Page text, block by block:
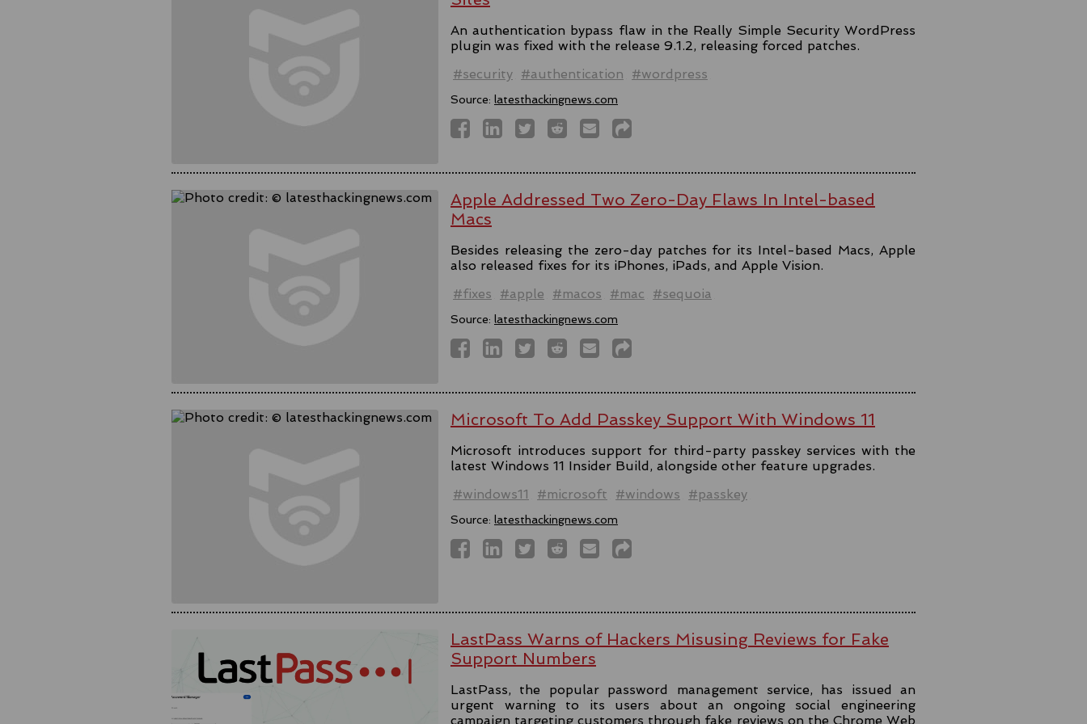
An authentication bypass flaw in the Really Simple Security WordPress
plugin was fixed with the release 9.1.2, releasing forced patches.
#security #authentication #wordpress
Source: latesthackingnews.com
Apple Addressed Two Zero-Day Flaws In Intel-based
Macs
Besides releasing the zero-day patches for its Intel-based Macs, Apple
also released fixes for its iPhones, iPads, and Apple Vision.
#fixes
#apple #macos #mac #sequoia
Source: latesthackingnews.com
Microsoft To Add Passkey Support With Windows 11
Microsoft introduces support for third-party passkey services with the
latest Windows 11 Insider Build, alongside other feature upgrades.
#windows11
#microsoft #windows #passkey
Source: latesthackingnews.com
LastPass Warns of Hackers Misusing Reviews for Fake
Support Numbers
LastPass, the popular password management service, has issued an
urgent warning to its users about an ongoing social engineering
campaign targeting customers through fake reviews on the Chrome Web